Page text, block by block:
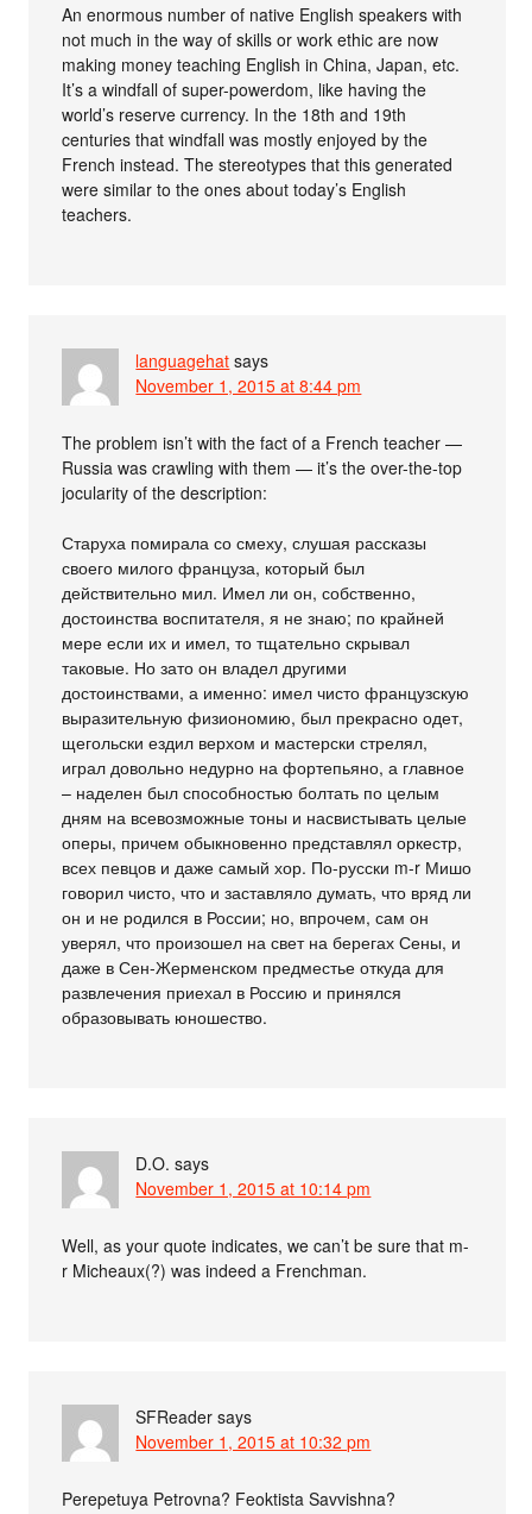
An enormous number of native English speakers with
not much in the way of skills or work ethic are now
making money teaching English in China, Japan, etc.
It’s a windfall of super-powerdom, like having the
world’s reserve currency. In the 18th and 19th
centuries that windfall was mostly enjoyed by the
French instead. The stereotypes that this generated
were similar to the ones about today’s English
teachers.
languagehat says
November 1, 2015 at 8:44 pm
The problem isn’t with the fact of a French teacher —
Russia was crawling with them — it’s the over-the-top
jocularity of the description:
Старуха помирала со смеху, слушая рассказы
своего милого француза, который был
действительно мил. Имел ли он, собственно,
достоинства воспитателя, я не знаю; по крайней
мере если их и имел, то тщательно скрывал
таковые. Но зато он владел другими
достоинствами, а именно: имел чисто французскую
выразительную физиономию, был прекрасно одет,
щегольски ездил верхом и мастерски стрелял,
играл довольно недурно на фортепьяно, а главное
– наделен был способностью болтать по целым
дням на всевозможные тоны и насвистывать целые
оперы, причем обыкновенно представлял оркестр,
всех певцов и даже самый хор. По-русски m-r Мишо
говорил чисто, что и заставляло думать, что вряд ли
он и не родился в России; но, впрочем, сам он
уверял, что произошел на свет на берегах Сены, и
даже в Сен-Жерменском предместье откуда для
развлечения приехал в Россию и принялся
образовывать юношество.
D.O. says
November 1, 2015 at 10:14 pm
Well, as your quote indicates, we can’t be sure that m-
r Micheaux(?) was indeed a Frenchman.
SFReader says
November 1, 2015 at 10:32 pm
Perepetuya Petrovna? Feoktista Savvishna?